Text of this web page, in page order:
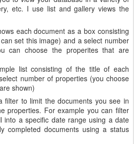
etc. I use list and gallery views the
each document as a box consisting
set this image) and a select number
can choose the properites that are
list consisting of the title of each
number of properties (you choose
shown)
to limit the documents you see in
properties. For example you can filter
into a specific date range using a date
completed documents using a status